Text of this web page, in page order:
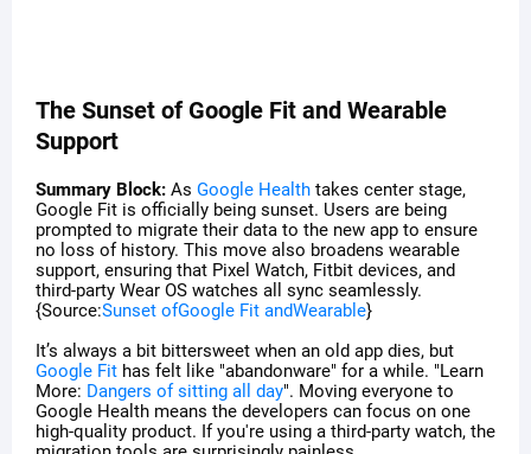
The Sunset of Google Fit and Wearable
Support
Summary Block: As Google Health takes center stage,
Google Fit is officially being sunset. Users are being
prompted to migrate their data to the new app to ensure
no loss of history. This move also broadens wearable
support, ensuring that Pixel Watch, Fitbit devices, and
third-party Wear OS watches all sync seamlessly.
{Source:Sunset ofGoogle Fit andWearable}
It’s always a bit bittersweet when an old app dies, but
Google Fit has felt like "abandonware" for a while. "Learn
More: Dangers of sitting all day". Moving everyone to
Google Health means the developers can focus on one
high-quality product. If you're using a third-party watch, the